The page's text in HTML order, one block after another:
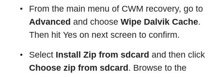
From the main menu of CWM recovery, go to
Advanced and choose Wipe Dalvik Cache.
Then hit Yes on next screen to confirm.
Select Install Zip from sdcard and then click
Choose zip from sdcard . Browse to the